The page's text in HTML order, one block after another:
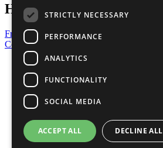
Have a Question?
Frequently Asked Questions
Contact Us
United Nations
Privacy Policy
Cookies Policy
Copyright
Photo Credits
STRICTLY NECESSARY
PERFORMANCE
ANALYTICS
FUNCTIONALITY
SOCIAL MEDIA
ACCEPT ALL DECLINE ALL